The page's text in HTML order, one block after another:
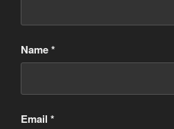
Name*
Email *